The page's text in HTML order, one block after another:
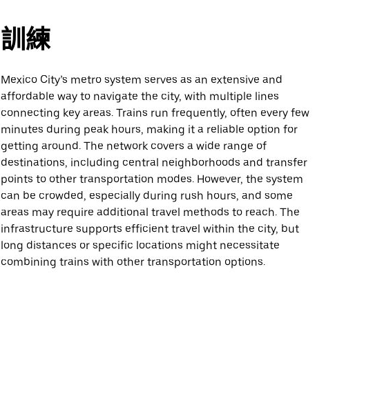
訓練
Mexico City’s metro system serves as an extensive and
affordable way to navigate the city, with multiple lines
connecting key areas. Trains run frequently, often every few
minutes during peak hours, making it a reliable option for
getting around. The network covers a wide range of
destinations, including central neighborhoods and transfer
points to other transportation modes. However, the system
can be crowded, especially during rush hours, and some
areas may require additional travel methods to reach. The
infrastructure supports efficient travel within the city, but
long distances or specific locations might necessitate
combining trains with other transportation options.